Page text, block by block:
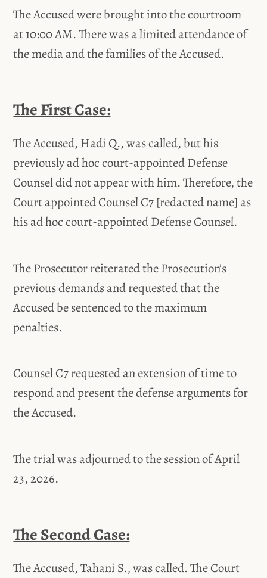
The Accused were brought into the courtroom
at 10:00 AM. There was a limited attendance of
the media and the families of the Accused.
The First Case:
The Accused, Hadi Q., was called, but his
previously ad hoc court-appointed Defense
Counsel did not appear with him. Therefore, the
Court appointed Counsel C7 [redacted name] as
his ad hoc court-appointed Defense Counsel.
The Prosecutor reiterated the Prosecution’s
previous demands and requested that the
Accused be sentenced to the maximum
penalties.
Counsel C7 requested an extension of time to
respond and present the defense arguments for
the Accused.
The trial was adjourned to the session of April
23, 2026.
The Second Case:
The Accused, Tahani S., was called. The Court